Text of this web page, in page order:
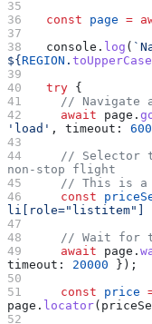
  const
page =
  console
. log (
${ REGION . toUpperCase
  try
{
// Navigate
    await
page .
'load' , timeout:
// Selector
non-stop flight
// This is a
    const
li[role="listitem"]
// Wait for
    await
page .
timeout:
20000 });
    const
price
page . locator(